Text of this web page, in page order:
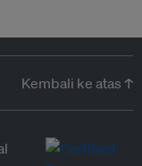
Kembali ke atas ↑